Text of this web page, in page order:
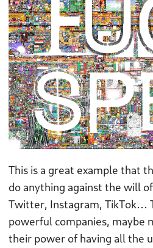
This is a great example that
do anything against the will
Twitter, Instagram, TikTok…
powerful companies, maybe
their power of having all the